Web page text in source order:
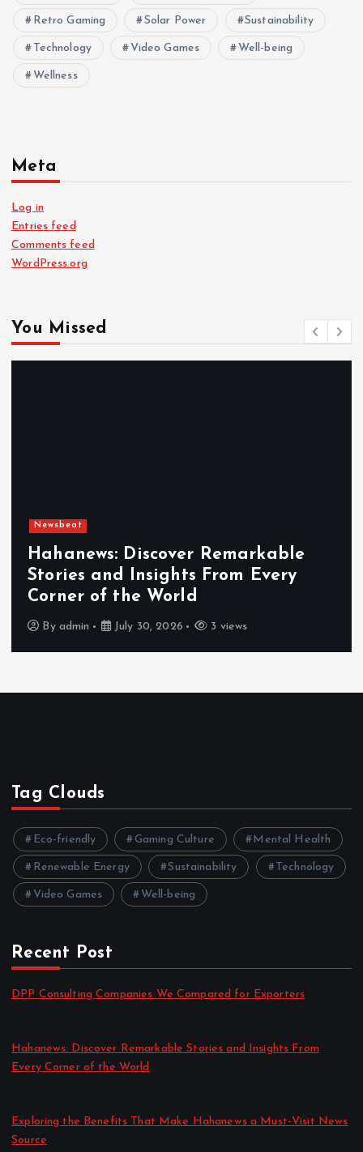
Retro Gaming Solar Power Sustainability
Technology Video Games Well-being
Wellness
Meta
Log in
Entries feed
Comments feed
WordPress.org
You Missed
Newsbeat
Exploring the Benefits That Make
Hahanews a Must-Visit News Source
By admin July 30, 2026 4 views
Tag Clouds
Eco-friendly Gaming Culture Mental Health
Renewable Energy Sustainability Technology
Video Games Well-being
Recent Post
DPP Consulting Companies We Compared for Exporters
Hahanews: Discover Remarkable Stories and Insights From
Every Corner of the World
Exploring the Benefits That Make Hahanews a Must-Visit News
Source